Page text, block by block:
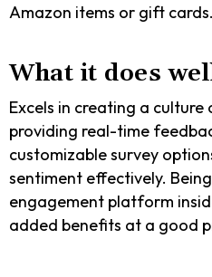
Amazon items or gift cards.
What it does
Excels in creating a
providing real-time
customizable survey
sentiment effectively.
engagement platform
added benefits at a good